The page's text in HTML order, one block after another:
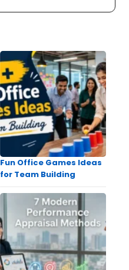
Fun Office Games Ideas
for Team Building